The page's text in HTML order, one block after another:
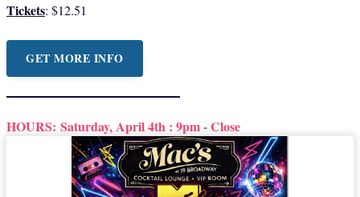
Tickets: $12.51
GET MORE INFO
HOURS: Saturday, April 4th : 9pm - Close